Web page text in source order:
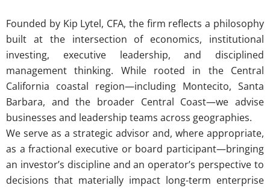
Founded by Kip Lytel, CFA, the firm reflects a philosophy
built at the intersection of economics, institutional
investing, executive leadership, and disciplined
management thinking. While rooted in the Central
California coastal region—including Montecito, Santa
Barbara, and the broader Central Coast—we advise
businesses and leadership teams across geographies.
We serve as a strategic advisor and, where appropriate,
as a fractional executive or board participant—bringing
an investor’s discipline and an operator’s perspective to
decisions that materially impact long-term enterprise